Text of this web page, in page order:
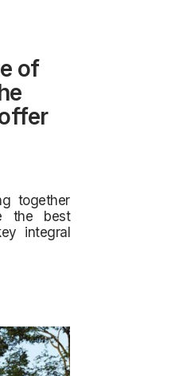
of
together
the best
integral